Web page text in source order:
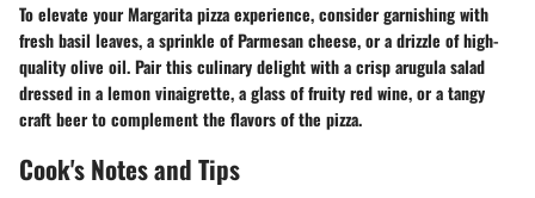
To elevate your Margarita pizza experience, consider garnishing with
fresh basil leaves, a sprinkle of Parmesan cheese, or a drizzle of high-
quality olive oil. Pair this culinary delight with a crisp arugula salad
dressed in a lemon vinaigrette, a glass of fruity red wine, or a tangy
craft beer to complement the flavors of the pizza.
Cook's Notes and Tips